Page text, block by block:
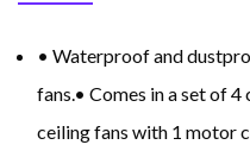
• Waterproof and
fans.• Comes in a set of
ceiling fans with 1 motor